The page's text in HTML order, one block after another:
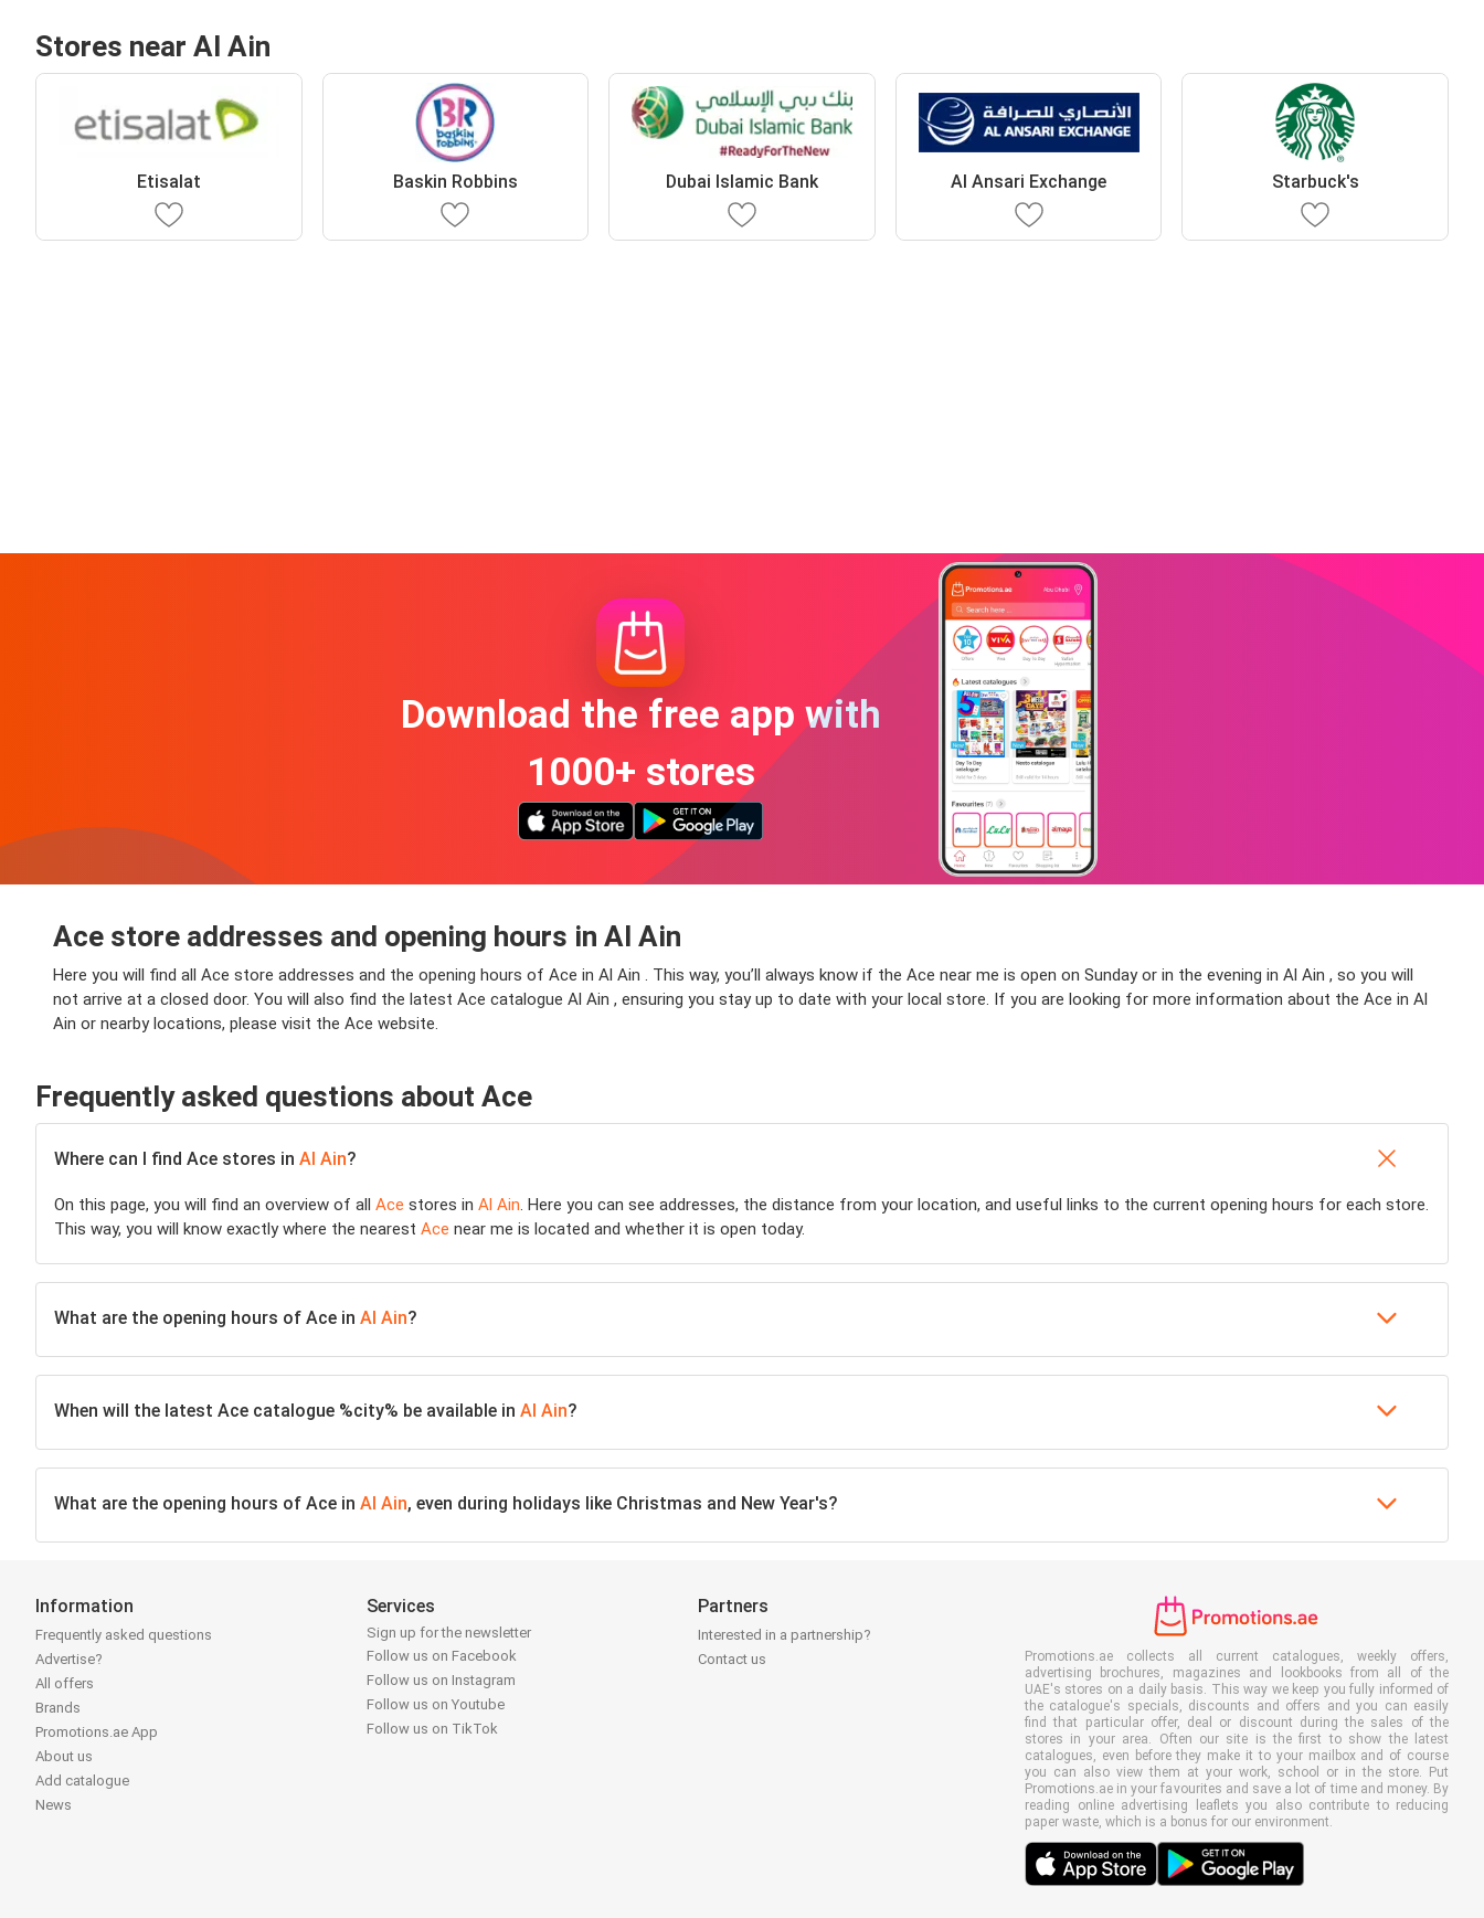
Stores near Al Ain
Etisalat Baskin Robbins Dubai Islamic Bank Al Ansari Exchange Starbuck's
Download the free app with
1000+ stores
Ace store addresses and opening hours in Al Ain
Here you will find all Ace store addresses and the opening hours of Ace in Al Ain . This way, you’ll always know if the Ace near me is open on Sunday or in the evening in Al Ain , so you will
not arrive at a closed door. You will also find the latest Ace catalogue Al Ain , ensuring you stay up to date with your local store. If you are looking for more information about the Ace in Al
Ain or nearby locations, please visit the Ace website.
Frequently asked questions about Ace
Where can I find Ace stores in Al Ain?
On this page, you will find an overview of all Ace stores in Al Ain. Here you can see addresses, the distance from your location, and useful links to the current opening hours for each store.
This way, you will know exactly where the nearest Ace near me is located and whether it is open today.
What are the opening hours of Ace in Al Ain?
When will the latest Ace catalogue %city% be available in Al Ain?
What are the opening hours of Ace in Al Ain, even during holidays like Christmas and New Year's?
Information
Frequently asked questions
Advertise?
All offers
Brands
Promotions.ae App
About us
Add catalogue
News
Services
Sign up for the newsletter
Follow us on Facebook
Follow us on Instagram
Follow us on Youtube
Follow us on TikTok
Partners
Interested in a partnership?
Contact us
Promotions.ae collects all current catalogues, weekly offers,
advertising brochures, magazines and lookbooks from all of the
UAE's stores on a daily basis. This way we keep you fully informed of
the catalogue's specials, discounts and offers and you can easily
find that particular offer, deal or discount during the sales of the
stores in your area. Often our site is the first to show the latest
catalogues, even before they make it to your mailbox and of course
you can also view them at your work, school or in the store. Put
Promotions.ae in your favourites and save a lot of time and money. By
reading online advertising leaflets you also contribute to reducing
paper waste, which is a bonus for our environment.